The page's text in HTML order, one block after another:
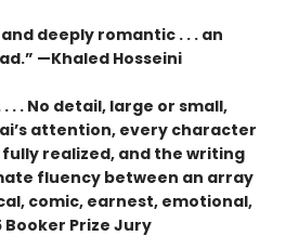
deeply romantic . . . an
—Khaled Hosseini
. . No detail, large or small,
attention, every character
realized, and the writing
fluency between an array
comic, earnest, emotional,
Prize Jury